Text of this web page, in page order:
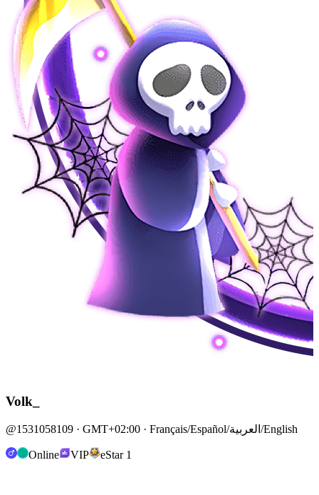
Volk_
@1531058109 · GMT+02:00 · Français/Español/العربية/English
Online VIP eStar 1